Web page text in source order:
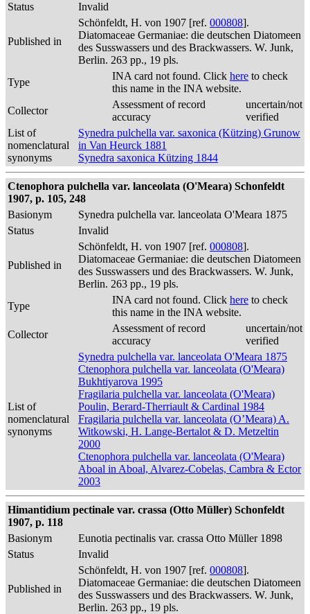
Status
Invalid
Published in
Schönfeldt, H. von 1907 [ref. 000808].
Diatomaceae Germaniae: die deutschen Diatomeen
des Susswassers und des Brackwassers. W. Junk,
Berlin. 263 pp., 19 pls.
Type
INA card not found. Click here to check
this name in the INA website.
Collector
Assessment of record
accuracy
uncertain/not
verified
List of
nomenclatural
synonyms
Synedra pulchella var. saxonica (Kützing) Grunow
in Van Heurck 1881
Synedra saxonica Kützing 1844
Ctenophora pulchella var. lanceolata (O'Meara) Schonfeldt
1907, p. 105, 248
Basionym
Synedra pulchella var. lanceolata O'Meara 1875
Status
Invalid
Published in
Schönfeldt, H. von 1907 [ref. 000808].
Diatomaceae Germaniae: die deutschen Diatomeen
des Susswassers und des Brackwassers. W. Junk,
Berlin. 263 pp., 19 pls.
Type
INA card not found. Click here to check
this name in the INA website.
Collector
Assessment of record
accuracy
uncertain/not
verified
List of
nomenclatural
synonyms
Synedra pulchella var. lanceolata O'Meara 1875
Ctenophora pulchella var. lanceolata (O'Meara)
Bukhtiyarova 1995
Fragilaria pulchella var. lanceolata (O'Meara)
Poulin, Berard-Therriault & Cardinal 1984
Fragilaria pulchella var. lanceolata (O’Meara) A.
Witkowski, H. Lange-Bertalot & D. Metzeltin
2000
Ctenophora pulchella var. lanceolata (O'Meara)
Aboal in Aboal, Alvarez-Cobelas, Cambra & Ector
2003
Himantidium pectinale var. crassa (Otto Müller) Schonfeldt
1907, p. 118
Basionym
Eunotia pectinalis var. crassa Otto Müller 1898
Status
Invalid
Published in
Schönfeldt, H. von 1907 [ref. 000808].
Diatomaceae Germaniae: die deutschen Diatomeen
des Susswassers und des Brackwassers. W. Junk,
Berlin. 263 pp., 19 pls.